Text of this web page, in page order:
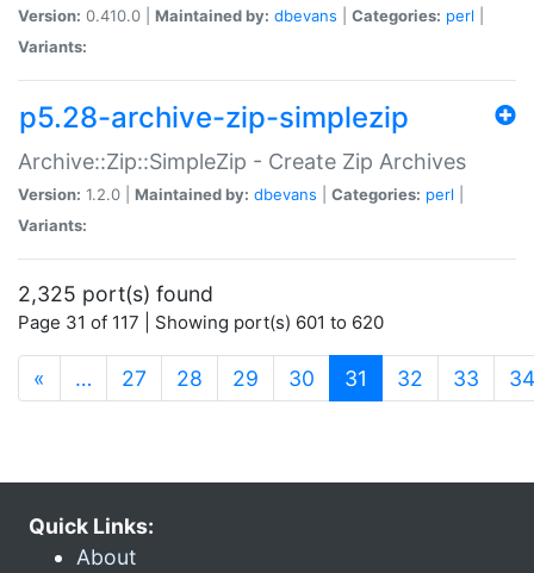
Version: 0.410.0 | Maintained by: dbevans Categories: perl
Variants:
p5.28-archive-zip-simplezip
Archive::Zip::SimpleZip - Create Zip Archives
Version: 1.2.0 | Maintained by: dbevans Categories: perl
Variants:
2,325 port(s) found
Page 31 of 117 | Showing port(s) 601 to 620
« … 27 28 29 30 31 (current)
32 33 34
Quick Links:
About